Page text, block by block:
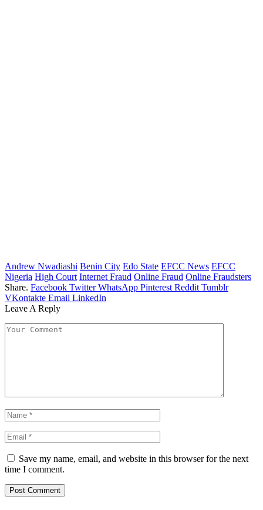
Andrew Nwadiashi Benin City Edo State EFCC News EFCC
Nigeria High Court Internet Fraud Online Fraud Online Fraudsters
Share. Facebook Twitter WhatsApp Pinterest Reddit Tumblr
VKontakte Email LinkedIn
Leave A Reply
Save my name, email, and website in this browser for the next
time I comment.